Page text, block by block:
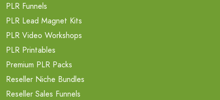
PLR Funnels
PLR Lead Magnet Kits
PLR Video Workshops
PLR Printables
Premium PLR Packs
Reseller Niche Bundles
Reseller Sales Funnels